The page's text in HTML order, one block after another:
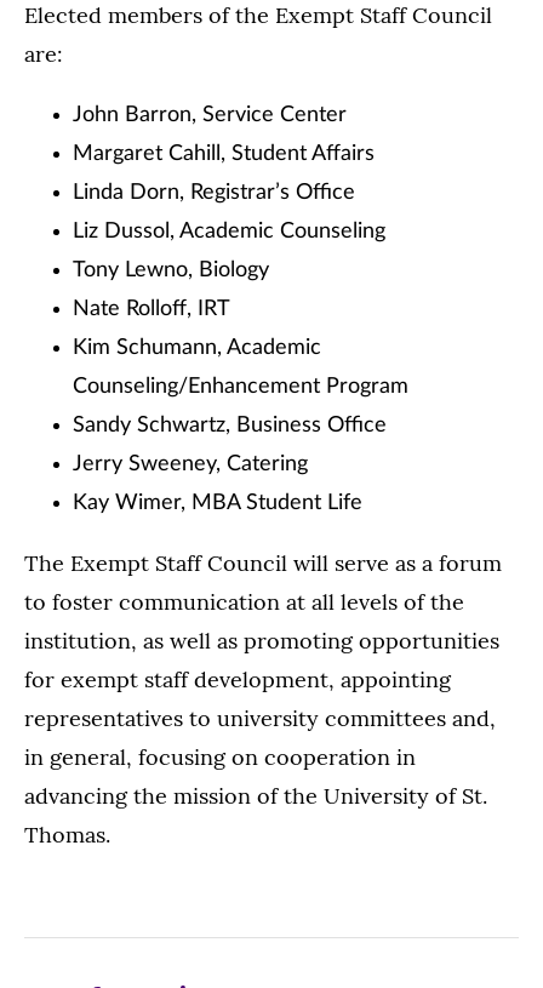
Elected members of the Exempt Staff Council
are:
John Barron, Service Center
Margaret Cahill, Student Affairs
Linda Dorn, Registrar’s Office
Liz Dussol, Academic Counseling
Tony Lewno, Biology
Nate Rolloff, IRT
Kim Schumann, Academic
Counseling/Enhancement Program
Sandy Schwartz, Business Office
Jerry Sweeney, Catering
Kay Wimer, MBA Student Life
The Exempt Staff Council will serve as a forum
to foster communication at all levels of the
institution, as well as promoting opportunities
for exempt staff development, appointing
representatives to university committees and,
in general, focusing on cooperation in
advancing the mission of the University of St.
Thomas.